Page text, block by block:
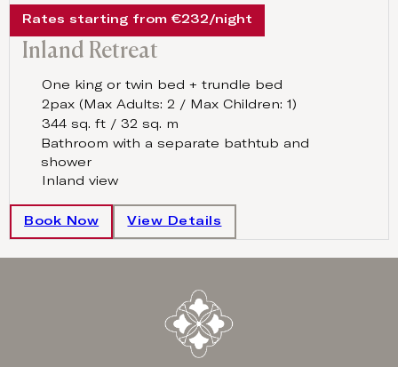
Inland Retreat
One king or twin bed + trundle bed
2pax (Max Adults: 2 / Max Children: 1)
344 sq. ft / 32 sq. m
Bathroom with a separate bathtub and
shower
Inland view
Rates starting from €232/night
Book Now View Details